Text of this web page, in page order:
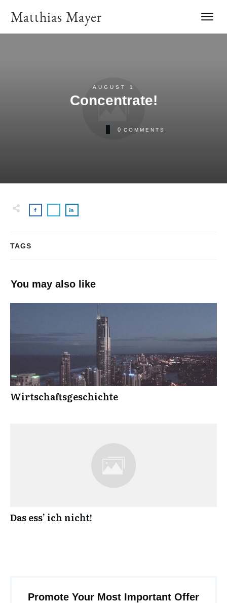
Matthias Mayer
AUGUST 1
Concentrate!
0 COMMENTS
TAGS
You may also like
Wirtschaftsgeschichte
Das ess’ ich nicht!
Promote Your Most Important Offer